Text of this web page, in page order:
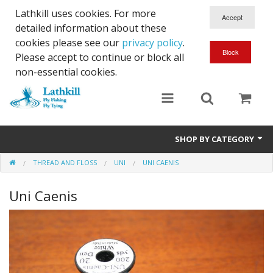
Lathkill uses cookies. For more
detailed information about these
cookies please see our privacy policy.
Please accept to continue or block all
non-essential cookies.
SHOP BY CATEGORY
Chenille, Braid, Dubbed Body,Body Yarn,Chadwick's 477 sub.
Dubbing
Finishes And Treatments
Body Materials
THREAD AND FLOSS UNI UNI CAENIS
Uni Caenis